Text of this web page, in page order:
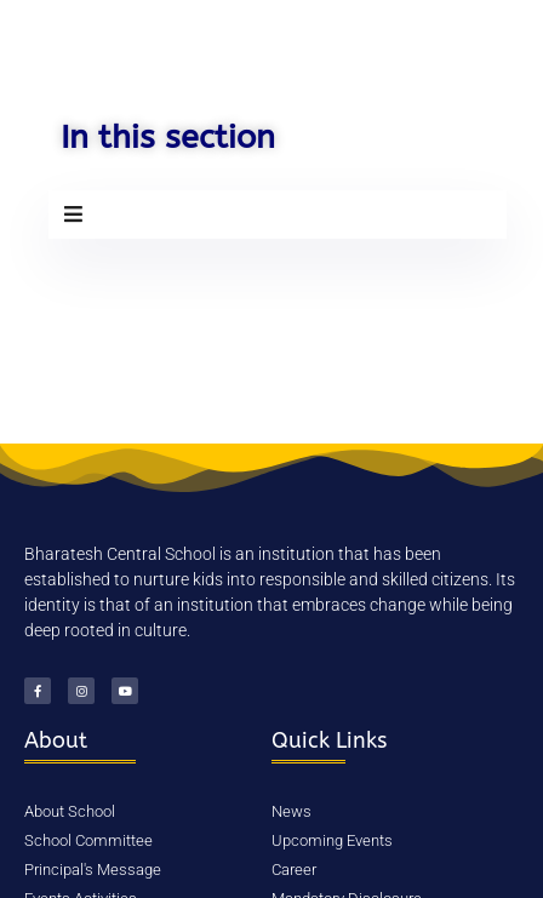
In this section
Bharatesh Central School is an institution that has been
established to nurture kids into responsible and skilled citizens. Its
identity is that of an institution that embraces change while being
deep rooted in culture.
About
About School
School Committee
Principal's Message
Quick Links
News
Upcoming Events
Career
atmosphere and it is popularly
known as “poor man’s hill station”.
from state capitals of Maharashtra,
Andhra Pradesh, Tamil nadu and
Goa.
School Bus Facility
Realtime Exposure
One to one attension